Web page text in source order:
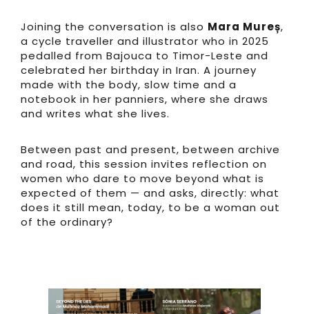
Joining the conversation is also Mara Mureș,
a cycle traveller and illustrator who in 2025
pedalled from Bajouca to Timor-Leste and
celebrated her birthday in Iran. A journey
made with the body, slow time and a
notebook in her panniers, where she draws
and writes what she lives.
Between past and present, between archive
and road, this session invites reflection on
women who dare to move beyond what is
expected of them — and asks, directly: what
does it still mean, today, to be a woman out
of the ordinary?